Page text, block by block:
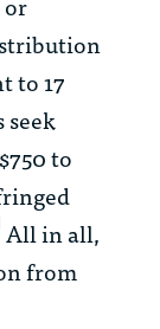
to 17
seek
to
All in all,
from